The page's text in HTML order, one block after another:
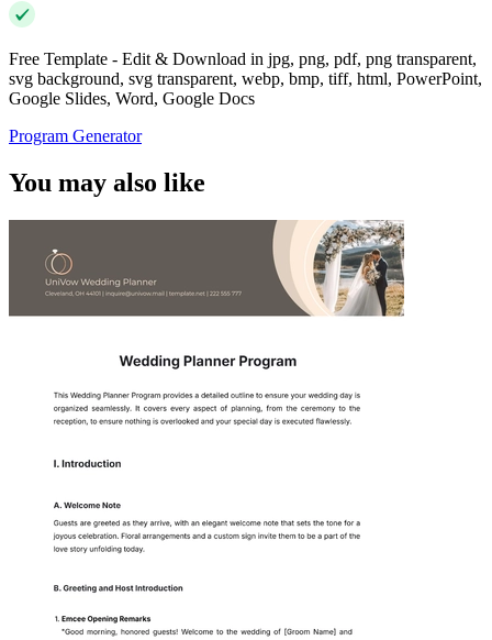
Free Template - Edit & Download in jpg, png, pdf, png transparent,
svg background, svg transparent, webp, bmp, tiff, html, PowerPoint,
Google Slides, Word, Google Docs
Program Generator
You may also like